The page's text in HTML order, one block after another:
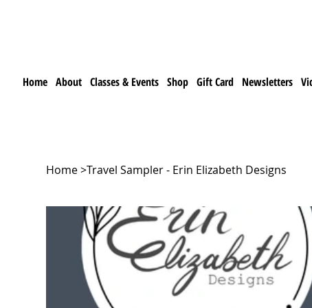
Home About Classes & Events Shop Gift Card Newsletters
Home>Travel Sampler - Erin Elizabeth Designs